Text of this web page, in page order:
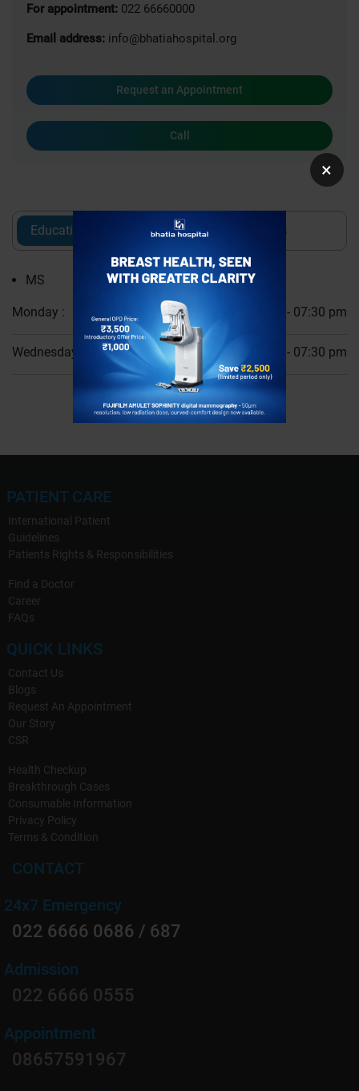
For appointment: 022 66660000
Email address: info@bhatiahospital.org
Request an Appointment
Call
Education Experience Awards
MS
Monday : 06:30 pm - 07:30 pm
Wednesday : 06:30 pm - 07:30 pm
×
PATIENT CARE
International Patient
Guidelines
Patients Rights & Responsibilities
Find a Doctor
Career
FAQs
QUICK LINKS
Contact Us
Blogs
Request An Appointment
Our Story
CSR
Health Checkup
Breakthrough Cases
Consumable Information
Privacy Policy
Terms & Condition
CONTACT
24x7 Emergency
022 6666 0686 / 687
Admission
022 6666 0555
Appointment
08657591967